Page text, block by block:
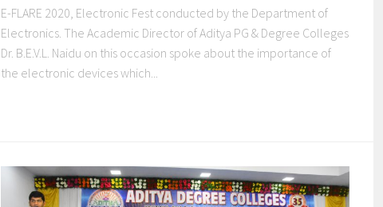
E-FLARE 2020, Electronic Fest conducted by the Department of
Electronics. The Academic Director of Aditya PG & Degree Colleges
Dr. B.E.V.L. Naidu on this occasion spoke about the importance of
the electronic devices which...